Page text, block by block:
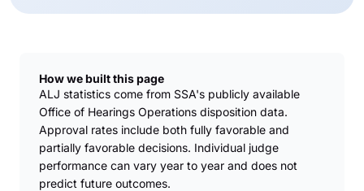
How we built this page
ALJ statistics come from SSA's publicly available
Office of Hearings Operations disposition data.
Approval rates include both fully favorable and
partially favorable decisions. Individual judge
performance can vary year to year and does not
predict future outcomes.